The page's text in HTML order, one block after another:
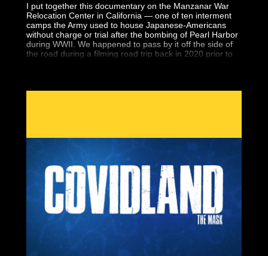
I put together this documentary on the Manzanar War
Relocation Center in California — one of ten interment
camps the Army used to house Japanese-Americans
without charge or trial after the bombing of Pearl Harbor
during WWII. We happened to pass by it off the side of
the road during a filming road trip back in 2020 prior to
Despite having earned a master's degree, I had never
about it until years later during my own history research.
Why wasn't this history ever taught?
The reason this dark lesson in America's history is so
important to face is so that human rights violations like
this one are never allowed to happen again.